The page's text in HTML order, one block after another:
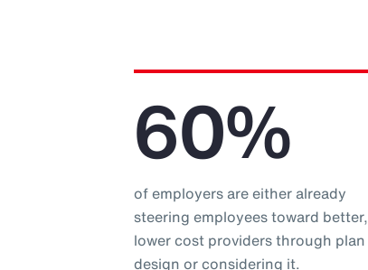
60%
of employers are either already
steering employees toward better,
lower cost providers through plan
design or considering it.